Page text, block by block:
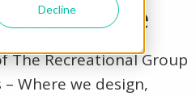
Decline
Space Alive
The Recreational Group
Where we design,